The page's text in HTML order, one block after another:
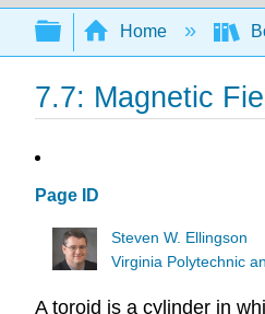
Search
Expand/
Home
7.7: Magnetic
Page ID
Steven W. Ellingson
Virginia Polytechnic
A toroid is a cylinder in